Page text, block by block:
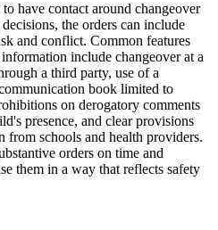
have contact around changeover
the orders can include
and conflict. Common features
include changeover at a
a third party, use of a
book limited to
on derogatory comments
presence, and clear provisions
from schools and health providers.
orders on time and
them in a way that reflects safety